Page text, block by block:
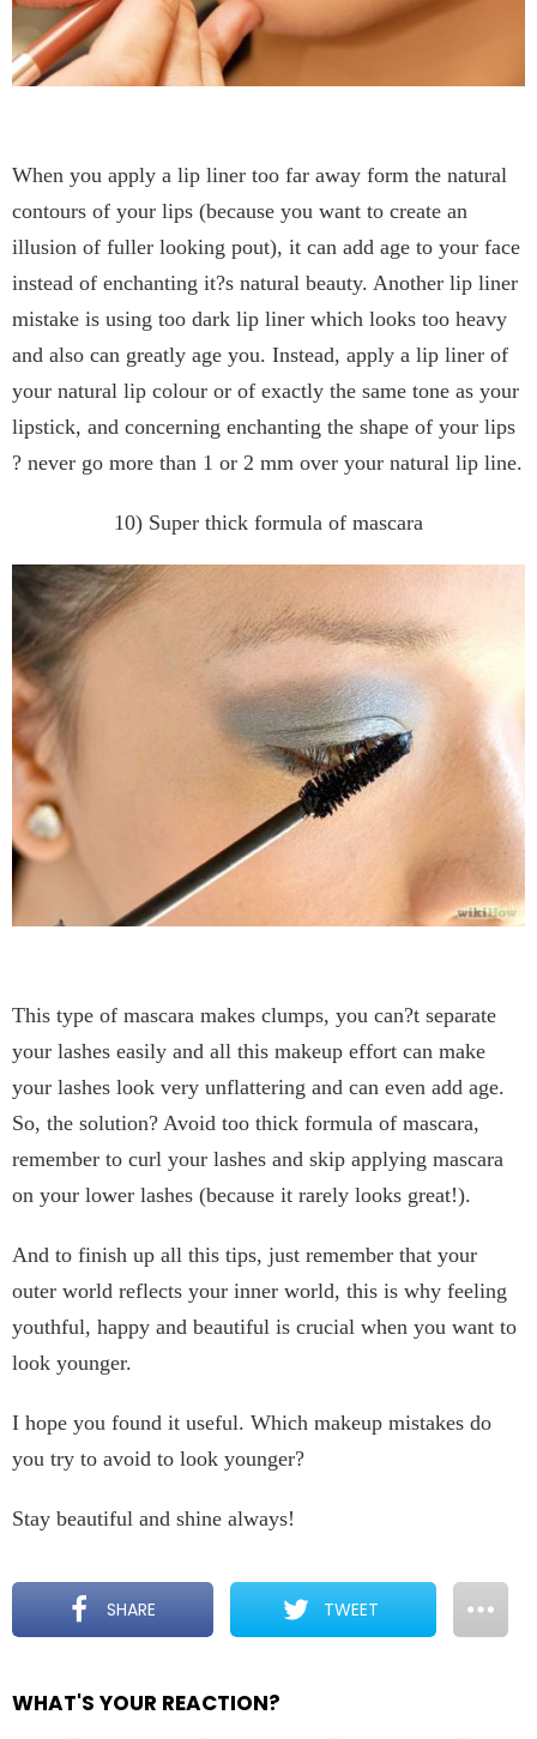
When you apply a lip liner too far away form the natural
contours of your lips (because you want to create an
illusion of fuller looking pout), it can add age to your face
instead of enchanting it?s natural beauty. Another lip liner
mistake is using too dark lip liner which looks too heavy
and also can greatly age you. Instead, apply a lip liner of
your natural lip colour or of exactly the same tone as your
lipstick, and concerning enchanting the shape of your lips
? never go more than 1 or 2 mm over your natural lip line.
10) Super thick formula of mascara
This type of mascara makes clumps, you can?t separate
your lashes easily and all this makeup effort can make
your lashes look very unflattering and can even add age.
So, the solution? Avoid too thick formula of mascara,
remember to curl your lashes and skip applying mascara
on your lower lashes (because it rarely looks great!).
And to finish up all this tips, just remember that your
outer world reflects your inner world, this is why feeling
youthful, happy and beautiful is crucial when you want to
look younger.
I hope you found it useful. Which makeup mistakes do
you try to avoid to look younger?
Stay beautiful and shine always!
SHARE TWEET
WHAT'S YOUR REACTION?